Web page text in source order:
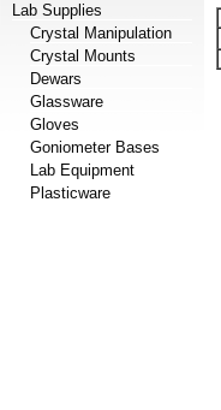
Lab Supplies
Crystal Manipulation
Crystal Mounts
Dewars
Glassware
Gloves
Goniometer Bases
Lab Equipment
Plasticware